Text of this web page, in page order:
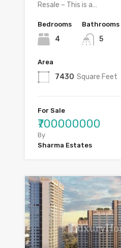
Resale – This is a…
Bedrooms
4
Bathrooms
5
Area
7430 Square Feet
For Sale
₹700000000
By
Sharma Estates